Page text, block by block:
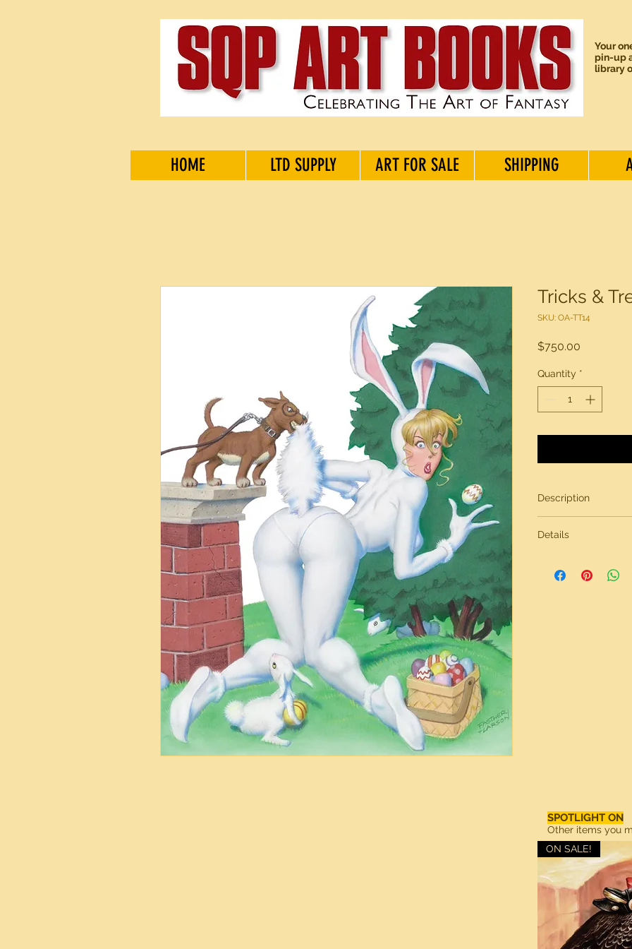
Your
pin-up
library
HOME LTD SUPPLY ART FOR SALE SHIPPING
Tricks &
SKU: OA-TT14
$750.00
Quantity *
Description
Tricks & Treats
Details
on heavy-weight
SPOTLIGHT ON
Other items you
ON SALE!